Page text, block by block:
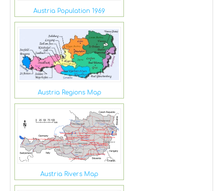
Austria Population 1969
Austria Regions Map
Austria Rivers Map